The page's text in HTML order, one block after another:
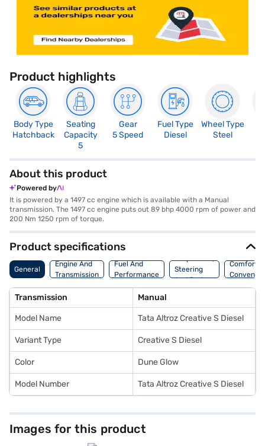
Product highlights
Body Type
Hatchback
Seating
Capacity
5
Gear
5 Speed
Fuel Type
Diesel
Wheel Type
Steel
About this product
Powered by
It is powered by a 1497 cc engine which is available with a Manual
transmission. The 1497 cc engine puts out 89 bhp 4000 rpm of power and
200 Nm 1250 rpm of torque.
Product specifications
General
Engine And
Transmission
Fuel And
Performance
Suspension,
Steering
And Brakes
Comfort
Transmission Manual
Model Name Tata Altroz Creative S Diesel
Variant Type Creative S Diesel
Color Dune Glow
Model Number Tata Altroz Creative S Diesel
Images for this product